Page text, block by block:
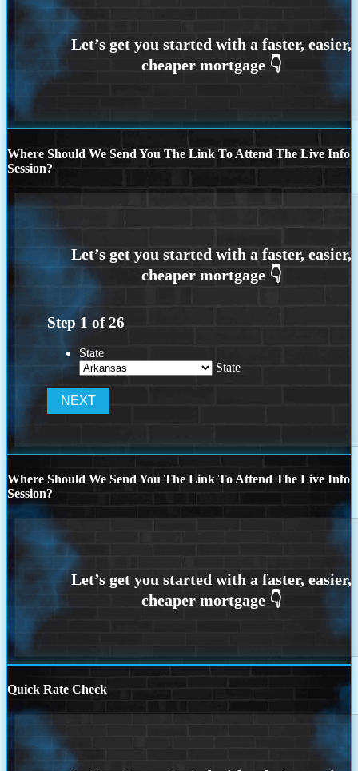
Where Should We Send You The Link To Attend The Live Info
Session?
Step 1 of26
State
State
Where Should We Send You The Link To Attend The Live Info
Session?
Quick Rate Check